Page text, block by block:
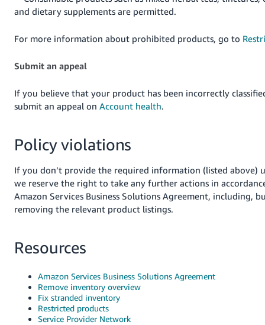
and dietary supplements are permitted.
For more information about prohibited products, go to
Submit an appeal
If you believe that your product has been incorrectly
submit an appeal onAccount health.
Policy violations
If you don’t provide the required information (listed above)
we reserve the right to take any further actions in
Amazon Services Business Solutions Agreement, including,
removing the relevant product listings.
Resources
Amazon Services Business Solutions Agreement
Remove inventory overview
Fix stranded inventory
Restricted products
Service Provider Network